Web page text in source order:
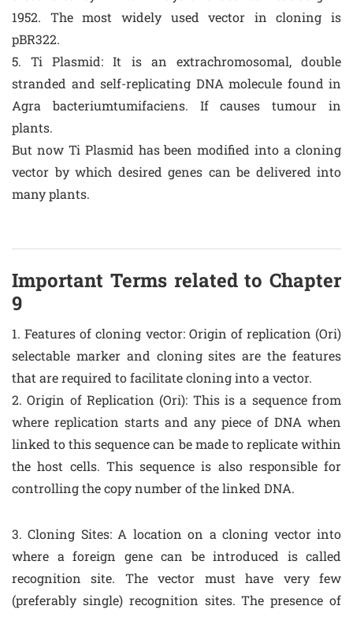
1952. The most widely used vector in cloning is
pBR322.
5. Ti Plasmid: It is an extrachromosomal, double
stranded and self-replicating DNA molecule found in
Agra bacteriumtumifaciens. If causes tumour in
plants.
But now Ti Plasmid has been modified into a cloning
vector by which desired genes can be delivered into
many plants.
Important Terms related to Chapter
9
1. Features of cloning vector: Origin of replication (Ori)
selectable marker and cloning sites are the features
that are required to facilitate cloning into a vector.
2. Origin of Replication (Ori): This is a sequence from
where replication starts and any piece of DNA when
linked to this sequence can be made to replicate within
the host cells. This sequence is also responsible for
controlling the copy number of the linked DNA.
3. Cloning Sites: A location on a cloning vector into
where a foreign gene can be introduced is called
recognition site. The vector must have very few
(preferably single) recognition sites. The presence of